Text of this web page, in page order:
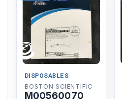
DISPOSABLES
BOSTON SCIENTIFIC
M00560070